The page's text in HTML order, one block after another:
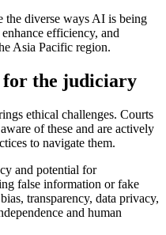
the diverse ways AI is being
efficiency, and
Asia Pacific region.
for the judiciary
ethical challenges. Courts
of these and are actively
to navigate them.
and potential for
false information or fake
transparency, data privacy,
and human